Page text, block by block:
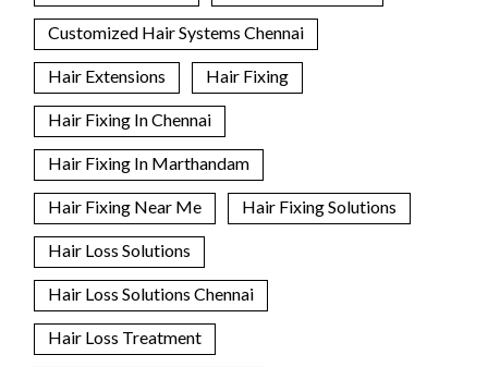
Customized Hair Systems Chennai
Hair Extensions Hair Fixing
Hair Fixing In Chennai
Hair Fixing In Marthandam
Hair Fixing Near Me Hair Fixing Solutions
Hair Loss Solutions
Hair Loss Solutions Chennai
Hair Loss Treatment